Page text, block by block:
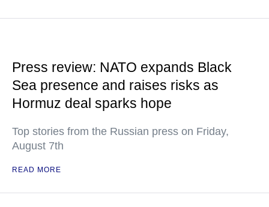
Press review: NATO expands Black
Sea presence and raises risks as
Hormuz deal sparks hope
Top stories from the Russian press on Friday,
August 7th
READ MORE